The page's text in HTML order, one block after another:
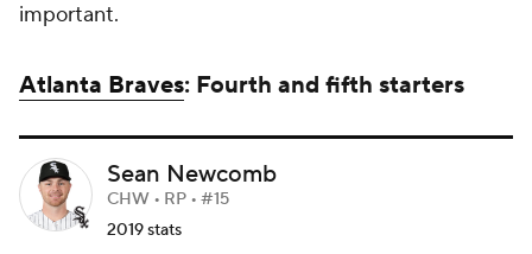
important.
Atlanta Braves: Fourth and fifth starters
Sean Newcomb
CHW • RP • #15
2019 stats